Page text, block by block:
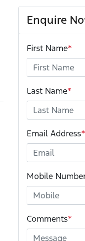
Enquire
First Name*
Last Name*
Email Address*
Mobile
Comments*